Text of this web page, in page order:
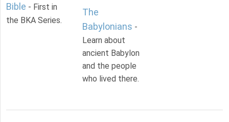
Bible - First in
the BKA Series.
The
Babylonians -
Learn about
ancient Babylon
and the people
who lived there.